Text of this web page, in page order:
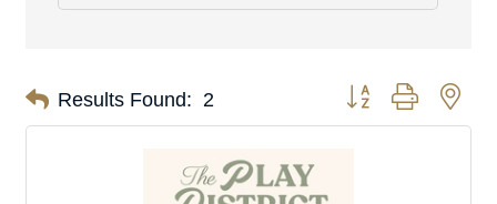
Results Found: 2 Button group with